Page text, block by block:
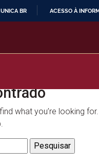
O
BR ACESSO À
what you’re looking